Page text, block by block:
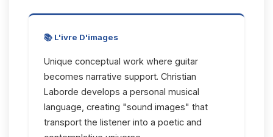
📚 L'ivre D'images
Unique conceptual work where guitar
becomes narrative support. Christian
Laborde develops a personal musical
language, creating "sound images" that
transport the listener into a poetic and